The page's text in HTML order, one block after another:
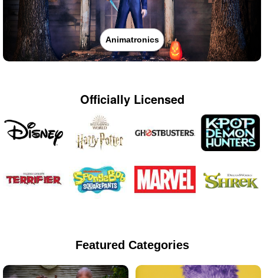
Animatronics
Officially Licensed
Featured Categories